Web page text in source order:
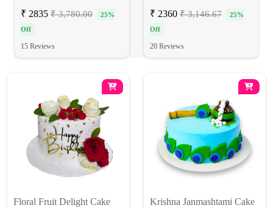
₹ 2835 ₹ 3,780.00
25%
Off
15 Reviews
₹ 2360 ₹ 3,146.67
25%
Off
20 Reviews
Floral Fruit Delight Cake Krishna Janmashtami Cake